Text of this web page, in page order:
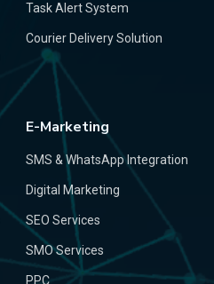
Task Alert System
Courier Delivery Solution
E-Marketing
SMS & WhatsApp Integration
Digital Marketing
SEO Services
SMO Services
PPC